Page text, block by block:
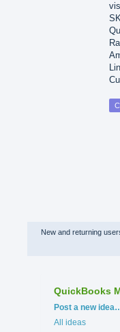
New and returning
QuickBooks
Categories
Post a new
All ideas